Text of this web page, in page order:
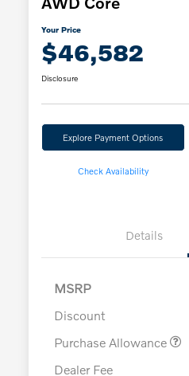
Your Price
$46,582
Disclosure
Explore Payment Options
Check Availability
Details
MSRP
Discount
Purchase Allowance
Dealer Fee